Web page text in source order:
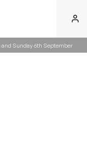
and Sunday 6th September